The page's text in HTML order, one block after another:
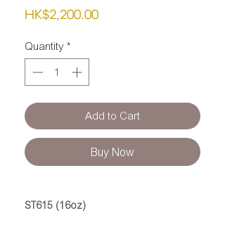
HK$2,200.00Price
Quantity *
Add to Cart
Buy Now
ST615 (16oz)